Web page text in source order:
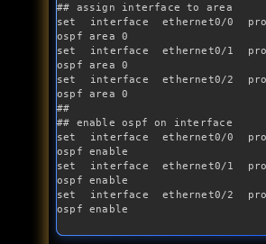
## assign interface to area
set interface ethernet0/0
ospf area 0
set interface ethernet0/1
ospf area 0
set interface ethernet0/2
ospf area 0
##
## enable ospf on interface
set interface ethernet0/0
ospf enable
set interface ethernet0/1
ospf enable
set interface ethernet0/2
ospf enable